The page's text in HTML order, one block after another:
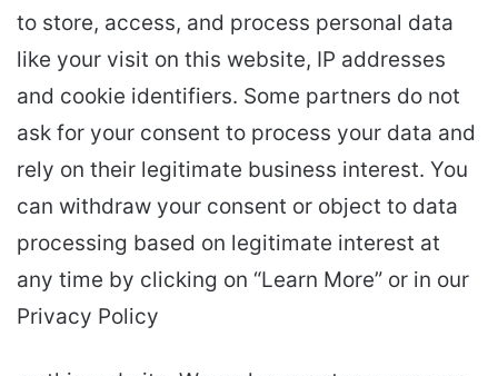
to store, access, and process personal data
like your visit on this website, IP addresses
and cookie identifiers. Some partners do not
ask for your consent to process your data and
rely on their legitimate business interest. You
can withdraw your consent or object to data
processing based on legitimate interest at
any time by clicking on “Learn More” or in our
Privacy Policy